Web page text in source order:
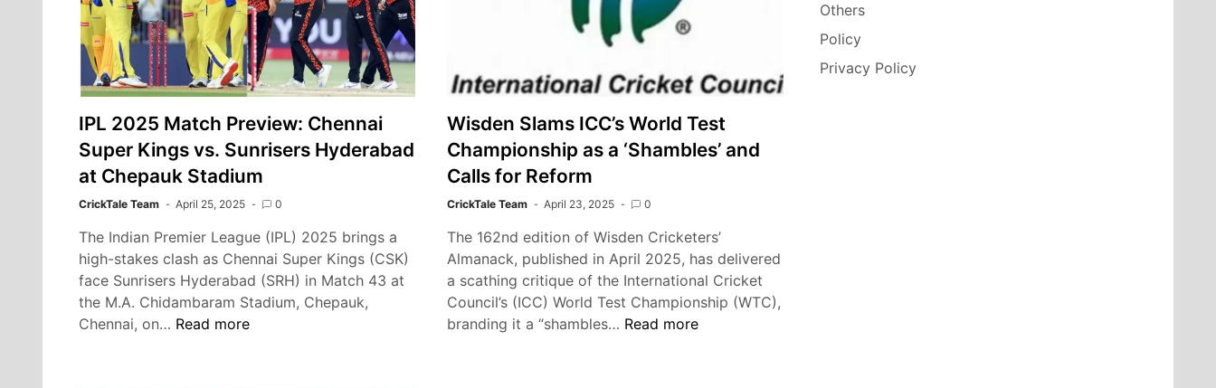
for
Top
Four
for
Talent
IPL 2025 Match Preview: Chennai
Super Kings vs. Sunrisers Hyderabad
at Chepauk Stadium
CrickTale Team April 25, 2025 0
The Indian Premier League (IPL) 2025 brings a
high-stakes clash as Chennai Super Kings (CSK)
face Sunrisers Hyderabad (SRH) in Match 43 at
the M.A. Chidambaram Stadium, Chepauk,
Chennai, on… IPL
Read more
Wisden Slams ICC’s World Test
Championship as a ‘Shambles’ and
Calls for Reform
CrickTale Team April 23, 2025 0
The 162nd edition of Wisden Cricketers’
Almanack, published in April 2025, has delivered
a scathing critique of the International Cricket
Council’s (ICC) World Test Championship (WTC),
branding it a “shambles… Wisden
Read more
Others
Policy
Privacy Policy